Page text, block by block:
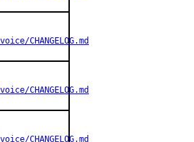
CHANGELOG.md
CHANGELOG.md
CHANGELOG.md